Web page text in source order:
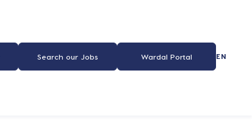
Search our Jobs Wardal Portal EN